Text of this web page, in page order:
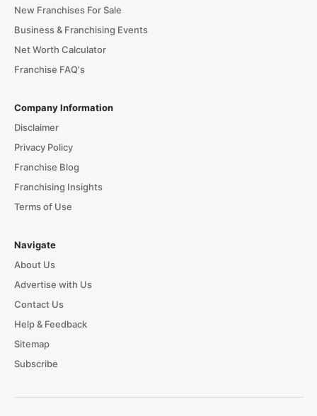
New Franchises For Sale
Business & Franchising Events
Net Worth Calculator
Franchise FAQ's
Company Information
Disclaimer
Privacy Policy
Franchise Blog
Franchising Insights
Terms of Use
Navigate
About Us
Advertise with Us
Contact Us
Help & Feedback
Sitemap
Subscribe